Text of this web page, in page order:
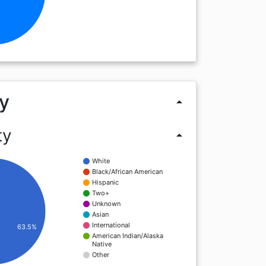
arrow_drop_up
arrow_drop_up
White
Black/African American
Hispanic
Two+
Unknown
Asian
International
American Indian/Alaska
Native
Other
63.5%